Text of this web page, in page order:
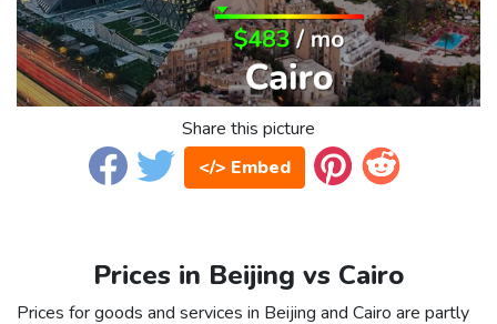
Share this picture
</> Embed
Prices in Beijing vs Cairo
Prices for goods and services in Beijing and Cairo are partly